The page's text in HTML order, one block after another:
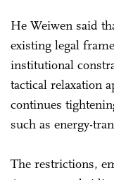
He Weiwen said
existing legal
institutional
tactical relaxation
continues
such as energy-
The restrictions,